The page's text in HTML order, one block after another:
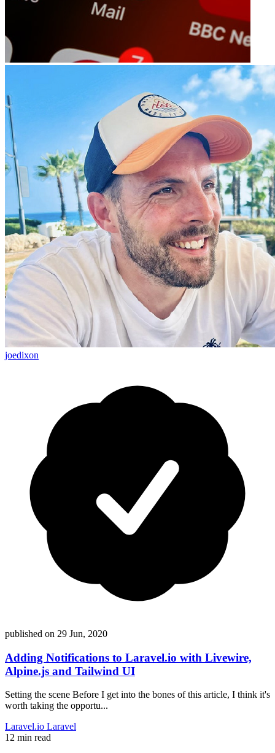
joedixon
published on 29 Jun, 2020
Adding Notifications to Laravel.io with Livewire,
Alpine.js and Tailwind UI
Setting the scene Before I get into the bones of this article, I think it's
worth taking the opportu...
Laravel.io Laravel
12 min read